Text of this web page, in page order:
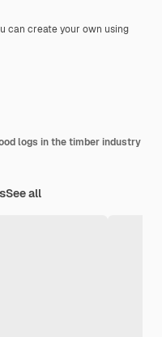
can create your own using
logs in the timber industry
See all